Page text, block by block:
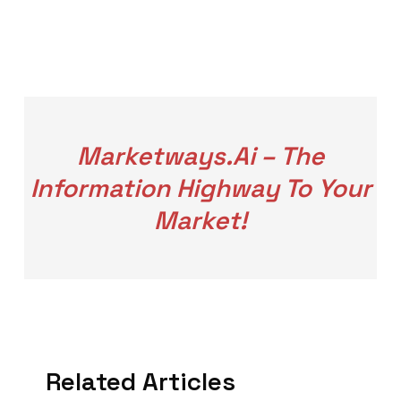
Marketways.ai – The
Information Highway To Your
Market!
Related Articles